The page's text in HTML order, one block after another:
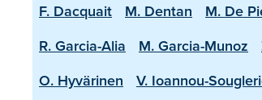
F. Dacquait
M. Dentan M. De
R. Garcia-Alia
M. Garcia-Munoz
O. Hyvärinen
V. Ioannou-